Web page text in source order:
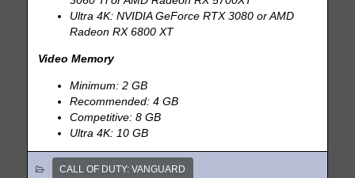
Ultra 4K: NVIDIA GeForce RTX 3080 or AMD
Radeon RX 6800 XT
Video Memory
Minimum: 2 GB
Recommended: 4 GB
Competitive: 8 GB
Ultra 4K: 10 GB
CALL OF DUTY: VANGUARD